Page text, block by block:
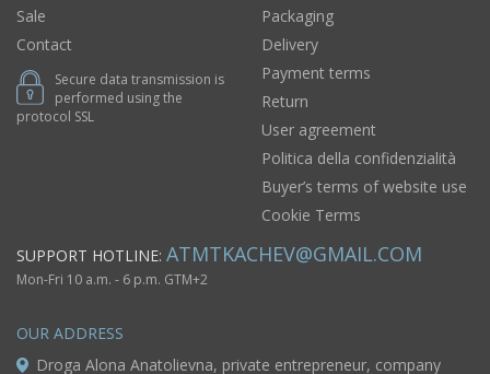
Sale
Contact
Secure data transmission is
performed using the
protocol SSL
Packaging
Delivery
Payment terms
Return
User agreement
Politica della confidenzialità
Buyer’s terms of website use
Cookie Terms
SUPPORT HOTLINE: ATMTKACHEV@GMAIL.COM
Mon-Fri 10 a.m. - 6 p.m. GTM+2
OUR ADDRESS
Droga Alona Anatolievna, private entrepreneur, company